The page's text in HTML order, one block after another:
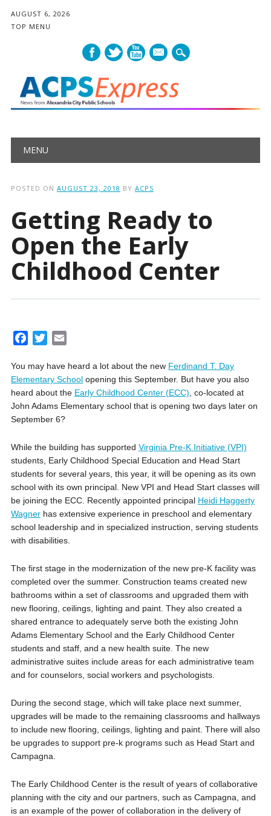
AUGUST 6, 2026
TOP MENU
mail
Main menu
MENU
POSTED ON AUGUST 23, 2018 BY ACPS
Getting Ready to
Open the Early
Childhood Center
c
e
b
o
o
i
t
t
e
r
a
i
l
You may have heard a lot about the new Ferdinand T. Day
Elementary Schoolopening this September. But have you also
heard about the Early Childhood Center (ECC) , co-located at
John Adams Elementary school that is opening two days later on
September 6?
While the building has supported Virginia Pre-K Initiative (VPI)
students, Early Childhood Special Education and Head Start
students for several years, this year, it will be opening as its own
school with its own principal. New VPI and Head Start classes will
be joining the ECC. Recently appointed principal Heidi Haggerty
Wagnerhas extensive experience in preschool and elementary
school leadership and in specialized instruction, serving students
with disabilities.
The first stage in the modernization of the new pre-K facility was
completed over the summer. Construction teams created new
bathrooms within a set of classrooms and upgraded them with
new flooring, ceilings, lighting and paint. They also created a
shared entrance to adequately serve both the existing John
Adams Elementary School and the Early Childhood Center
students and staff, and a new health suite. The new
administrative suites include areas for each administrative team
and for counselors, social workers and psychologists.
During the second stage, which will take place next summer,
upgrades will be made to the remaining classrooms and hallways
to include new flooring, ceilings, lighting and paint. There will also
be upgrades to support pre-k programs such as Head Start and
Campagna.
The Early Childhood Center is the result of years of collaborative
planning with the city and our partners, such as Campagna, and
is an example of the power of collaboration in the delivery of